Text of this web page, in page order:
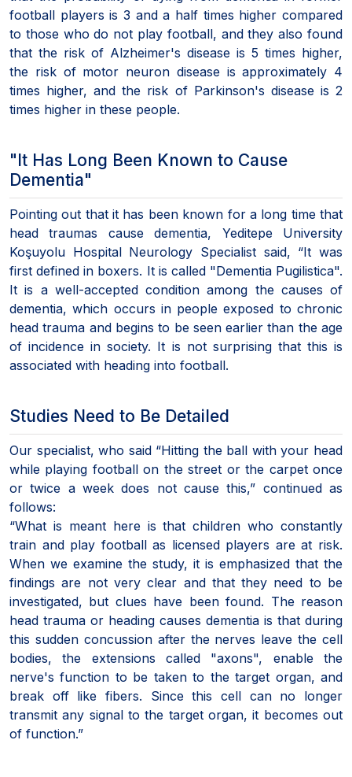
football players is 3 and a half times higher compared
to those who do not play football, and they also found
that the risk of Alzheimer's disease is 5 times higher,
the risk of motor neuron disease is approximately 4
times higher, and the risk of Parkinson's disease is 2
times higher in these people.
"It Has Long Been Known to Cause
Dementia"
Pointing out that it has been known for a long time that
head traumas cause dementia, Yeditepe University
Koşuyolu Hospital Neurology Specialist said, “It was
first defined in boxers. It is called "Dementia Pugilistica".
It is a well-accepted condition among the causes of
dementia, which occurs in people exposed to chronic
head trauma and begins to be seen earlier than the age
of incidence in society. It is not surprising that this is
associated with heading into football.
Studies Need to Be Detailed
Our specialist, who said “Hitting the ball with your head
while playing football on the street or the carpet once
or twice a week does not cause this,” continued as
follows:
“What is meant here is that children who constantly
train and play football as licensed players are at risk.
When we examine the study, it is emphasized that the
findings are not very clear and that they need to be
investigated, but clues have been found. The reason
head trauma or heading causes dementia is that during
this sudden concussion after the nerves leave the cell
bodies, the extensions called "axons", enable the
nerve's function to be taken to the target organ, and
break off like fibers. Since this cell can no longer
transmit any signal to the target organ, it becomes out
of function.”